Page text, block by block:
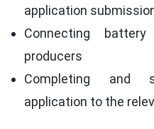
application
Connecting
producers
Completing and
application to the